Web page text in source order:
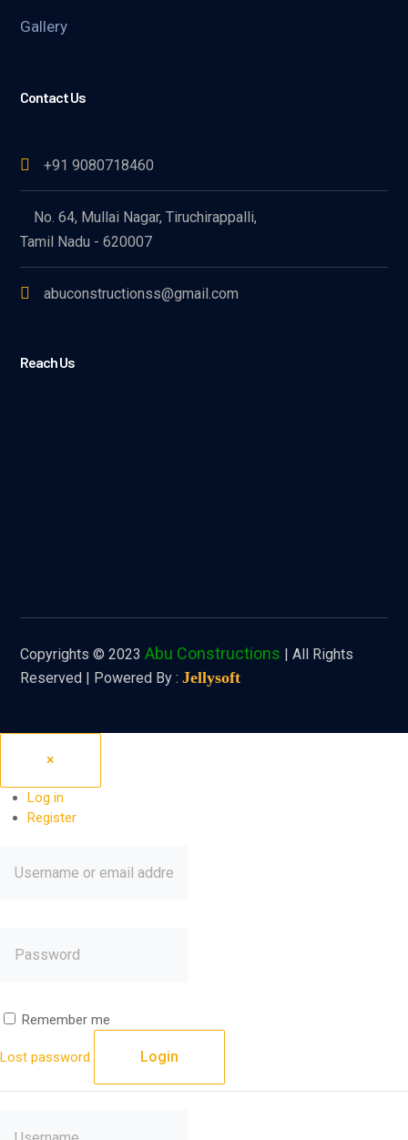
Gallery
Contact Us
+91 9080718460
No. 64, Mullai Nagar, Tiruchirappalli,
Tamil Nadu - 620007
abuconstructionss@gmail.com
Reach Us
Copyrights © 2023Abu Constructions | All Rights
Reserved | Powered By :Jellysoft
×
Log in
Register
Remember me
Lost password Login